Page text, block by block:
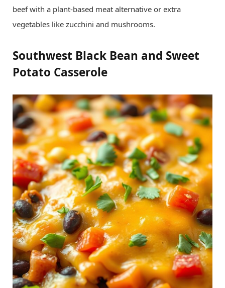
beef with a plant-based meat alternative or extra
vegetables like zucchini and mushrooms.
Southwest Black Bean and Sweet
Potato Casserole